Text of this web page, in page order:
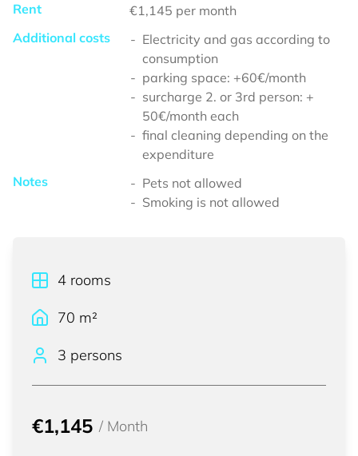
Rent
€1,145 per month
Additional costs
Electricity and gas according to
consumption
parking space: +60€/month
surcharge 2. or 3rd person: +
50€/month each
final cleaning depending on the
expenditure
Notes
Pets not allowed
Smoking is not allowed
4 rooms
70 m²
3 persons
€1,145 / Month